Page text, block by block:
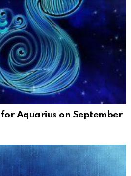
for Aquarius on September